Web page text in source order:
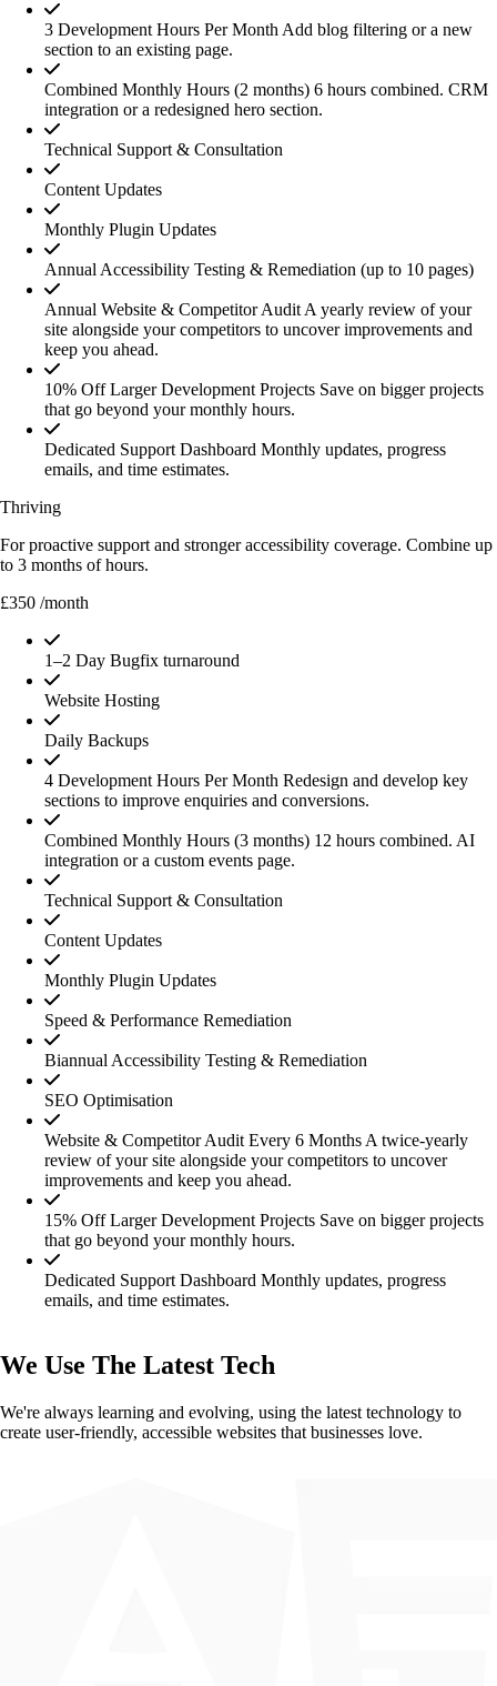
3 Development Hours Per Month Add blog filtering or a new
section to an existing page.
Combined Monthly Hours (2 months) 6 hours combined. CRM
integration or a redesigned hero section.
Technical Support & Consultation
Content Updates
Monthly Plugin Updates
Annual Accessibility Testing & Remediation (up to 10 pages)
Annual Website & Competitor Audit A yearly review of your
site alongside your competitors to uncover improvements and
keep you ahead.
10% Off Larger Development Projects Save on bigger projects
that go beyond your monthly hours.
Dedicated Support Dashboard Monthly updates, progress
emails, and time estimates.
Thriving
For proactive support and stronger accessibility coverage. Combine up
to 3 months of hours.
£350 /month
1–2 Day Bugfix turnaround
Website Hosting
Daily Backups
4 Development Hours Per Month Redesign and develop key
sections to improve enquiries and conversions.
Combined Monthly Hours (3 months) 12 hours combined. AI
integration or a custom events page.
Technical Support & Consultation
Content Updates
Monthly Plugin Updates
Speed & Performance Remediation
Biannual Accessibility Testing & Remediation
SEO Optimisation
Website & Competitor Audit Every 6 Months A twice-yearly
review of your site alongside your competitors to uncover
improvements and keep you ahead.
15% Off Larger Development Projects Save on bigger projects
that go beyond your monthly hours.
Dedicated Support Dashboard Monthly updates, progress
emails, and time estimates.
We Use The Latest Tech
We're always learning and evolving, using the latest technology to
create user-friendly, accessible websites that businesses love.